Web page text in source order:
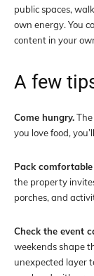
public spaces,
own energy. You
content in your
A few
Come hungry.
you love food,
Pack comfortable
the property
porches, and
Check the event
weekends shape
unexpected layer